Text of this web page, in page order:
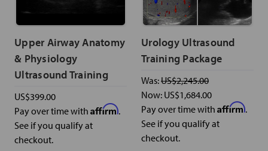
Upper Airway Anatomy
& Physiology
Ultrasound Training
US$399.00
Pay over time with Affirm.
See if you qualify at
checkout.
Urology Ultrasound
Training Package
Was:US$2,245.00
Now: US$1,684.00
Pay over time with Affirm.
See if you qualify at
checkout.